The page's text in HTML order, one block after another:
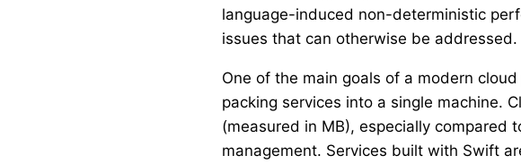
language-induced non-deterministic
issues that can otherwise be addressed.
One of the main goals of a modern
packing services into a single machine.
(measured in MB), especially compared
management. Services built with Swift